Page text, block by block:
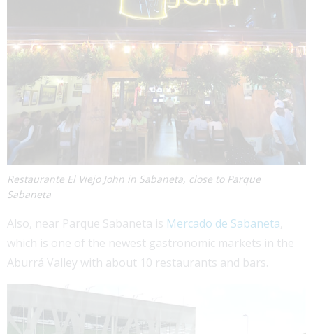
Restaurante El Viejo John in Sabaneta, close to Parque
Sabaneta
Also, near Parque Sabaneta is Mercado de Sabaneta
which is one of the newest gastronomic markets in the
Aburrá Valley with about 10 restaurants and bars.